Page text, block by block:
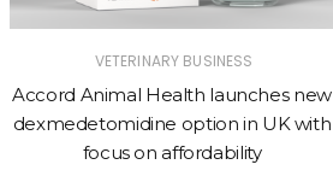
VETERINARY BUSINESS
Accord Animal Health launches new
dexmedetomidine option in UK with
focus on affordability